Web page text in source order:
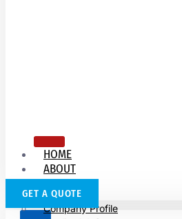
HOME
ABOUT
US
Company Profile
GET A QUOTE